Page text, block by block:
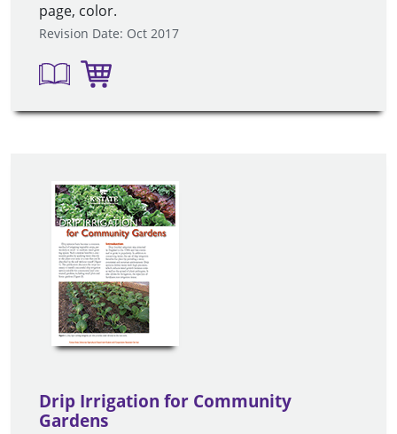
page, color.
Revision Date: Oct 2017
Drip Irrigation for Community
Gardens